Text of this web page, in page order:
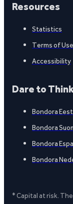
Resources
Statistics
Terms of Use
Accessibility
Dare to
Bondora
Bondora
Bondora
Bondora
* Capital at risk.